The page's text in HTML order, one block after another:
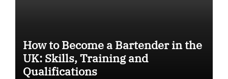
How to Become a Bartender in the
UK: Skills, Training and
Qualifications